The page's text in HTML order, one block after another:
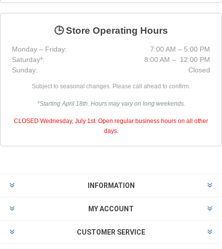
🕒 Store Operating Hours
Monday – Friday:
7:00 AM – 5:00 PM
Saturday*:
8:00 AM – 12:00 PM
Sunday:
Closed
Subject to seasonal changes. Please call ahead to confirm.
*Starting April 18th. Hours may vary on long weekends.
CLOSED Wednesday, July 1st. Open regular business hours on all other
days.
INFORMATION
MY ACCOUNT
CUSTOMER SERVICE